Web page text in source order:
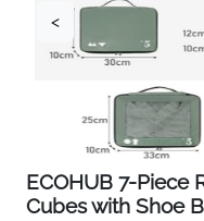
<
ECOHUB 7-Piece
Cubes with Shoe